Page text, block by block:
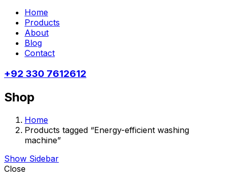
Home
Products
About
Blog
Contact
+92 330 7612612
Shop
Home
Products tagged “Energy-efficient washing
machine”
Show Sidebar
Close